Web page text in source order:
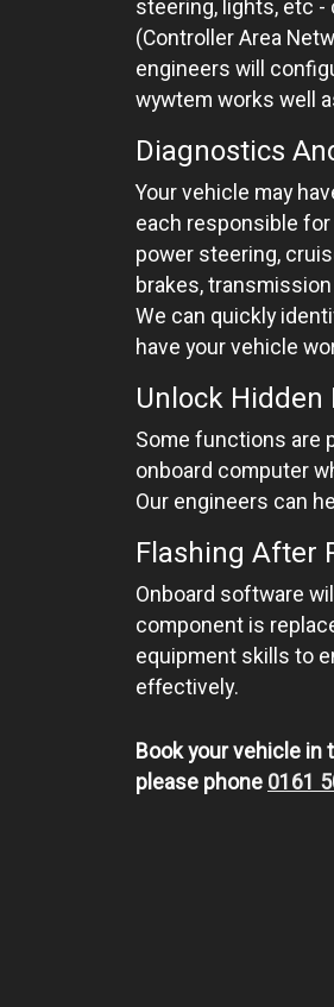
steering, lights, etc
(Controller Area
engineers will
wywtem works well
Diagnostics
Your vehicle may
each responsible
power steering,
brakes,
We can quickly
have your vehicle
Unlock Hidden
Some functions are
onboard computer
Our engineers can
Flashing After
Onboard software
component is
equipment skills to
effectively.
Book your vehicle
please phone0161